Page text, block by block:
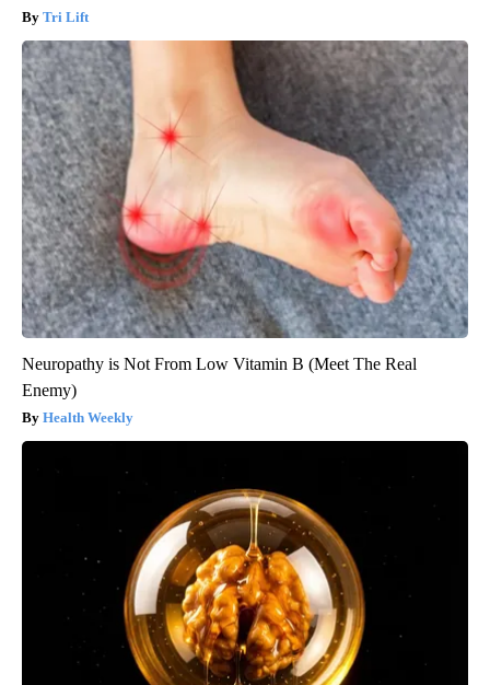
Tri Lift
Neuropathy is Not From Low Vitamin B (Meet The Real
Enemy)
Health Weekly